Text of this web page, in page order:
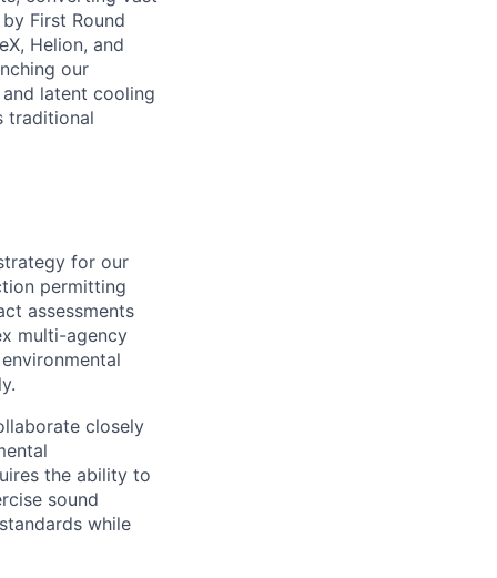
First Round
Helion, and
our
latent cooling
traditional
for our
permitting
assessments
multi-agency
closely
the ability to
sound
while